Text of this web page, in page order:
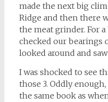
made the next big
Ridge and then there
the meat grinder. For
checked our bearings
looked around and
I was shocked to see
those 3. Oddly
the same book as